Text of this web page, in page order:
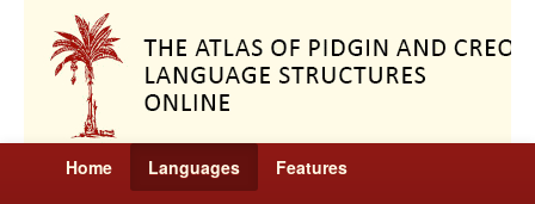
Home Languages Features